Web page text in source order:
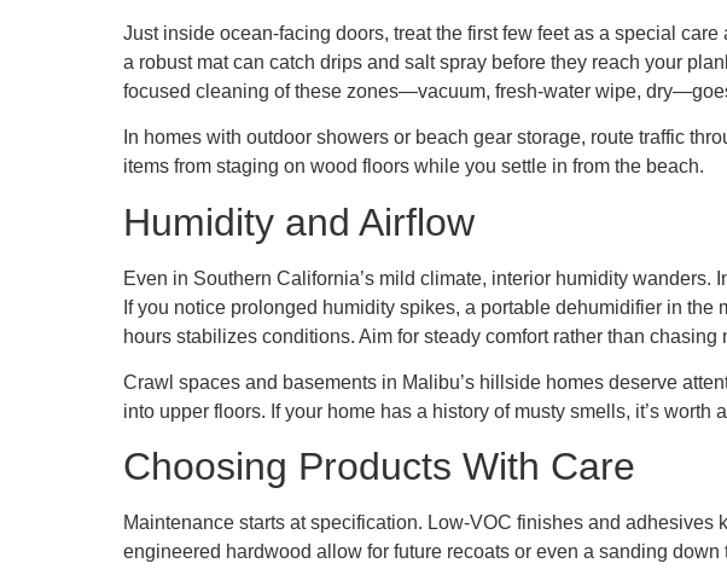
Just inside ocean-facing doors, treat the first few feet as a special
a robust mat can catch drips and salt spray before they reach your
focused cleaning of these zones—vacuum, fresh-water wipe,
In homes with outdoor showers or beach gear storage, route traffic
items from staging on wood floors while you settle in from the beach.
Humidity and Airflow
Even in Southern California’s mild climate, interior humidity
If you notice prolonged humidity spikes, a portable dehumidifier in
hours stabilizes conditions. Aim for steady comfort rather than
Crawl spaces and basements in Malibu’s hillside homes deserve
into upper floors. If your home has a history of musty smells, it’s worth
Choosing Products With Care
Maintenance starts at specification. Low-VOC finishes and
engineered hardwood allow for future recoats or even a sanding